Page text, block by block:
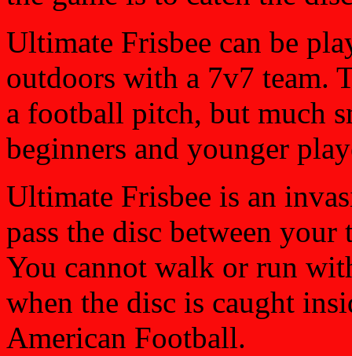
Ultimate Frisbee can be
outdoors with a 7v7 team.
a football pitch, but much
beginners and younger
Ultimate Frisbee is an
pass the disc between
You cannot walk or run
when the disc is caught
American Football.